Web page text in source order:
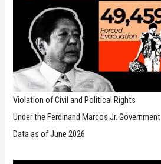
Violation of Civil and Political Rights
Under the Ferdinand Marcos Jr. Government
Data as of June 2026